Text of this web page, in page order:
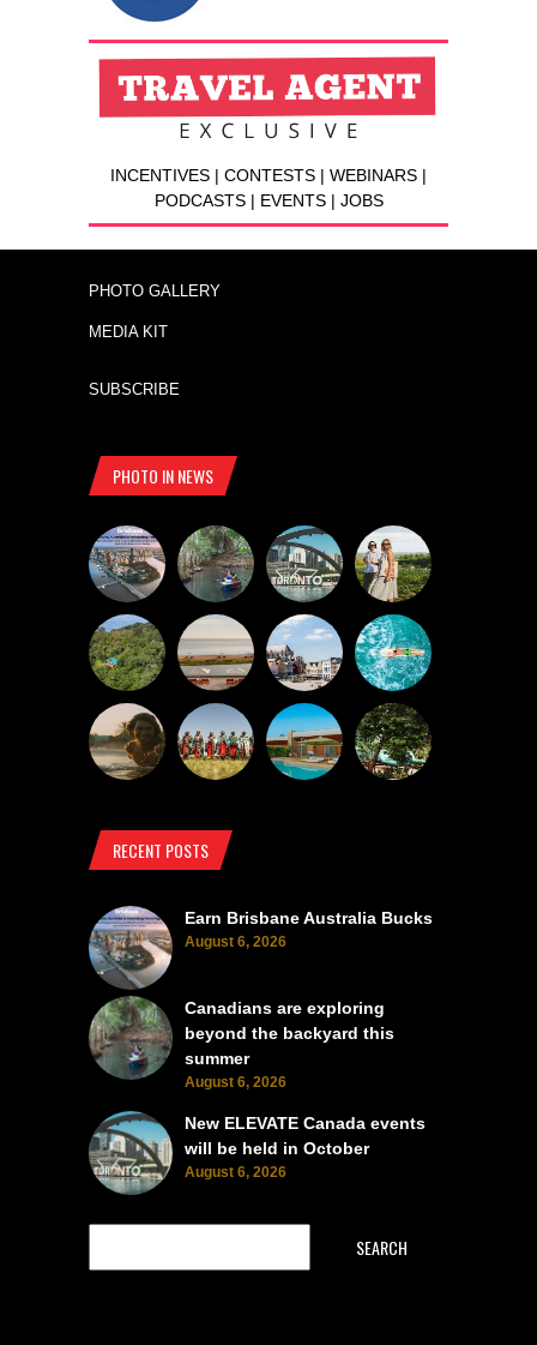
INCENTIVES | CONTESTS | WEBINARS |
PODCASTS | EVENTS | JOBS
PHOTO GALLERY
MEDIA KIT
SUBSCRIBE
PHOTO IN NEWS
RECENT POSTS
Earn Brisbane Australia Bucks
August 6, 2026
Canadians are exploring
beyond the backyard this
summer
August 6, 2026
New ELEVATE Canada events
will be held in October
August 6, 2026
SEARCH